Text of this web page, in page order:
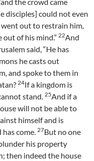
and the crowd came
disciples] could not even
out to restrain him,
out of his mind.” 22And
said, “He has
he casts out
and spoke to them in
24If a kingdom is
stand. 25And if a
will not be able to
himself and is
come. 27But no one
his property
then indeed the house